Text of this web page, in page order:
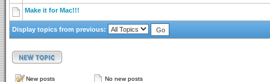
Make it for Mac!!!
Display topics from previous:
New posts
No new posts